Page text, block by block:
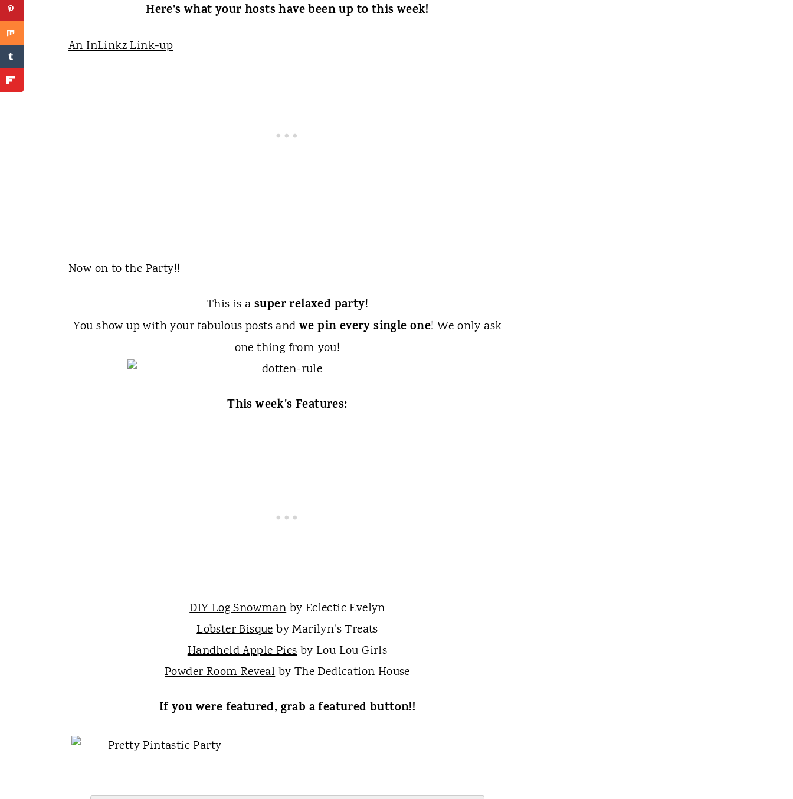
Here's what your hosts have been up to this week!
An InLinkz Link-up
Now on to the Party!!
This is a super relaxed party!
You show up with your fabulous posts and we pin every single one! We only ask
one thing from you!
This week's Features:
DIY Log Snowmanby Eclectic Evelyn
Lobster Bisqueby Marilyn's Treats
Handheld Apple Piesby Lou Lou Girls
Powder Room Revealby The Dedication House
If you were featured, grab a featured button!!